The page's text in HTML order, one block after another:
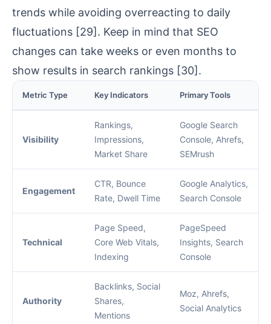
trends while avoiding overreacting to daily
fluctuations [29]. Keep in mind that SEO
changes can take weeks or even months to
show results in search rankings [30].
Metric Type Key Indicators Primary Tools
Visibility
Rankings,
Impressions,
Market Share
Google Search
Console, Ahrefs,
SEMrush
Engagement
CTR, Bounce
Rate, Dwell Time
Google Analytics,
Search Console
Technical
Page Speed,
Core Web Vitals,
Indexing
PageSpeed
Insights, Search
Console
Authority
Backlinks, Social
Shares,
Mentions
Moz, Ahrefs,
Social Analytics